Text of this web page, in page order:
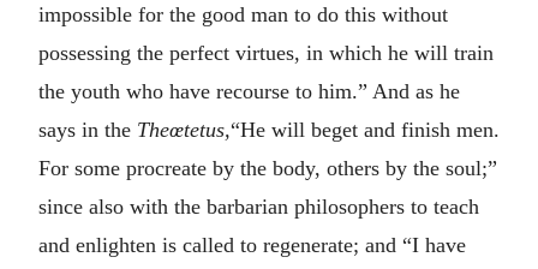
impossible for the good man to do this without
possessing the perfect virtues, in which he will train
the youth who have recourse to him.” And as he
says in the Theœtetus,“He will beget and finish men.
For some procreate by the body, others by the soul;”
since also with the barbarian philosophers to teach
and enlighten is called to regenerate; and “I have